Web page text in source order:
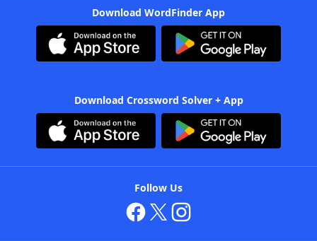
Download WordFinder App
Download Crossword Solver + App
Follow Us